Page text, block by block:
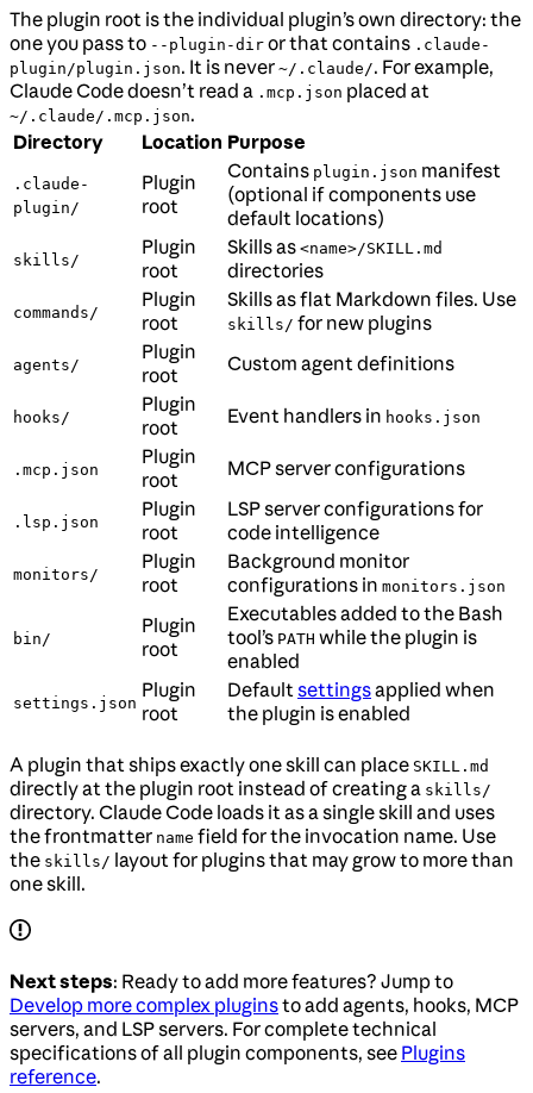
The plugin root is the individual plugin’s own directory: the
one you pass to --plugin-dir or that contains .claude-
plugin/plugin.json. It is never ~/.claude/. For example,
Claude Code doesn’t read a .mcp.json placed at
~/.claude/.mcp.json.
Directory
Location Purpose
.claude-
plugin/
Plugin
root
Contains plugin.json manifest
(optional if components use
default locations)
skills/
Plugin
root
Skills as <name>/SKILL.md
directories
commands/
Plugin
root
Skills as flat Markdown files. Use
skills/ for new plugins
agents/
Plugin
root
Custom agent definitions
hooks/
Plugin
root
Event handlers in hooks.json
.mcp.json
Plugin
root
MCP server configurations
.lsp.json
Plugin
root
LSP server configurations for
code intelligence
monitors/
Plugin
root
Background monitor
configurations in monitors.json
bin/
Plugin
root
Executables added to the Bash
tool’s PATH while the plugin is
enabled
settings.json
Plugin
root
Default settingsapplied when
the plugin is enabled
A plugin that ships exactly one skill can place SKILL.md
directly at the plugin root instead of creating a skills/
directory. Claude Code loads it as a single skill and uses
the frontmatter name field for the invocation name. Use
the skills/ layout for plugins that may grow to more than
one skill.
Next steps: Ready to add more features? Jump to
Develop more complex pluginsto add agents, hooks, MCP
servers, and LSP servers. For complete technical
specifications of all plugin components, see Plugins
reference.